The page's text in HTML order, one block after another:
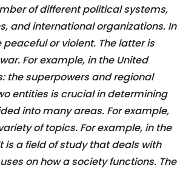
of different political systems,
and international organizations. In
or violent. The latter is
For example, in the United
the superpowers and regional
entities is crucial in determining
into many areas. For example,
of topics. For example, in the
is a field of study that deals with
on how a society functions. The